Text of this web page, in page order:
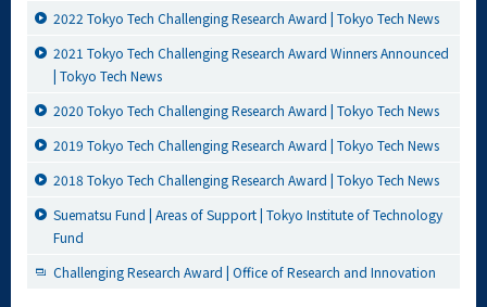
2022 Tokyo Tech Challenging Research Award | Tokyo Tech News
2021 Tokyo Tech Challenging Research Award Winners Announced
| Tokyo Tech News
2020 Tokyo Tech Challenging Research Award | Tokyo Tech News
2019 Tokyo Tech Challenging Research Award | Tokyo Tech News
2018 Tokyo Tech Challenging Research Award | Tokyo Tech News
Suematsu Fund | Areas of Support | Tokyo Institute of Technology
Fund
Challenging Research Award | Office of Research and Innovation